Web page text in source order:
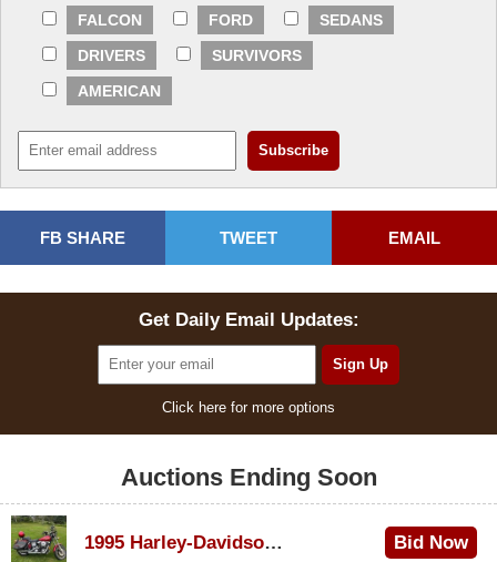
FALCON FORD
SEDANS
DRIVERS
SURVIVORS
AMERICAN
FB SHARE TWEET EMAIL
Get Daily Email Updates:
Click here for more options
Auctions Ending Soon
1995 Harley-Davidson Dyna Glide Convertible Bid Now